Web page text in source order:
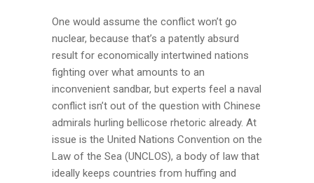
One would assume the conflict won’t go
nuclear, because that’s a patently absurd
result for economically intertwined nations
fighting over what amounts to an
inconvenient sandbar, but experts feel a naval
conflict isn’t out of the question with Chinese
admirals hurling bellicose rhetoric already. At
issue is the United Nations Convention on the
Law of the Sea (UNCLOS), a body of law that
ideally keeps countries from huffing and